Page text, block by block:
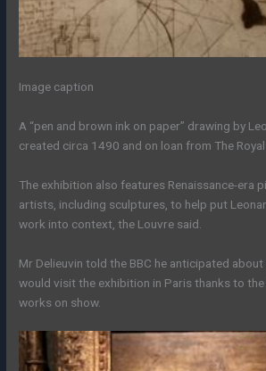
Image caption
A “pen and brown ink on paper” drawing by
created circa 1490 and on loan from The
The exhibition also features Renaissance-era
artists, including sculptures, to help put
work into context, the Louvre said.
Mr Delieuvin told the BBC he anticipated
would visit the exhibition in Paris thanks to
works on show.